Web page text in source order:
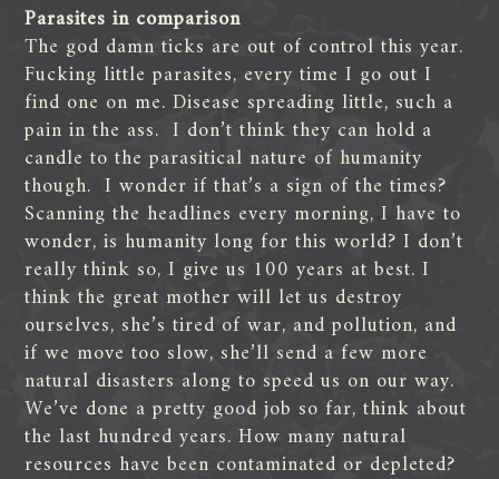
Parasites in comparison
The god damn ticks are out of control this year.
Fucking little parasites, every time I go out I
find one on me. Disease spreading little, such a
pain in the ass. I don’t think they can hold a
candle to the parasitical nature of humanity
though. I wonder if that’s a sign of the times?
Scanning the headlines every morning, I have to
wonder, is humanity long for this world? I don’t
really think so, I give us 100 years at best. I
think the great mother will let us destroy
ourselves, she’s tired of war, and pollution, and
if we move too slow, she’ll send a few more
natural disasters along to speed us on our way.
We’ve done a pretty good job so far, think about
the last hundred years. How many natural
resources have been contaminated or depleted?